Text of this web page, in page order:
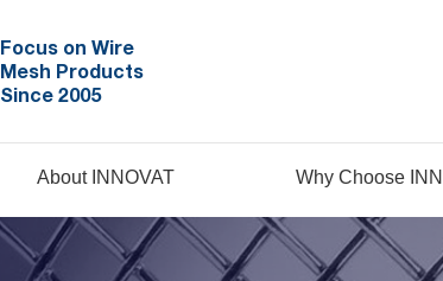
Focus on Wire
Mesh Products
Since 2005
About INNOVAT Why Choose